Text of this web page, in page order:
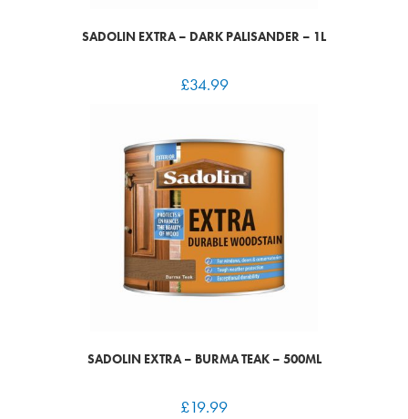
SADOLIN EXTRA – DARK PALISANDER – 1L
£34.99
SADOLIN EXTRA – BURMA TEAK – 500ML
£19.99